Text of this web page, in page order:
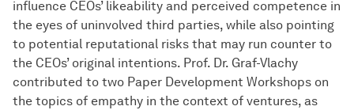
influence CEOs’ likeability and perceived competence in
the eyes of uninvolved third parties, while also pointing
to potential reputational risks that may run counter to
the CEOs’ original intentions. Prof. Dr. Graf-Vlachy
contributed to two Paper Development Workshops on
the topics of empathy in the context of ventures, as